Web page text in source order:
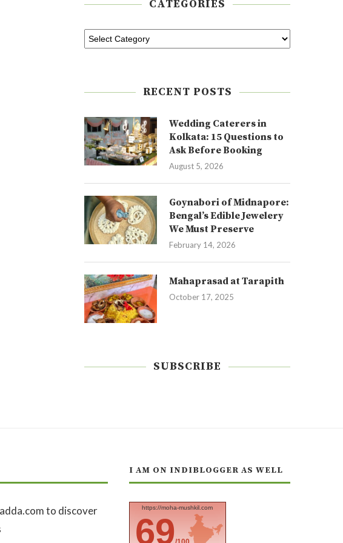
CATEGORIES
RECENT POSTS
Wedding Caterers in
Kolkata: 15 Questions to
Ask Before Booking
August 5, 2026
Goynabori of Midnapore:
Bengal’s Edible Jewelery
We Must Preserve
February 14, 2026
Mahaprasad at Tarapith
October 17, 2025
SUBSCRIBE
I AM ON INDIBLOGGER AS WELL
https://moha-mushkil.com
69